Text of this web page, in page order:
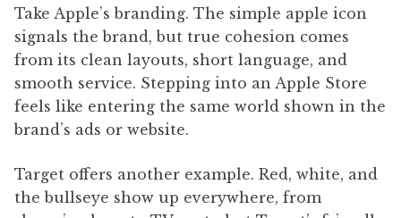
Take Apple’s branding. The simple apple icon
signals the brand, but true cohesion comes
from its clean layouts, short language, and
smooth service. Stepping into an Apple Store
feels like entering the same world shown in the
brand’s ads or website.
Target offers another example. Red, white, and
the bullseye show up everywhere, from